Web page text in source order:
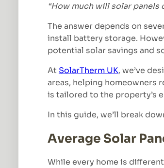
“How much will solar panels
The answer depends on
install battery storage.
potential solar savings and
At SolarTherm UK, we’ve
areas, helping homeowners
is tailored to the property’s
In this guide, we’ll break
Average Solar
While every home is